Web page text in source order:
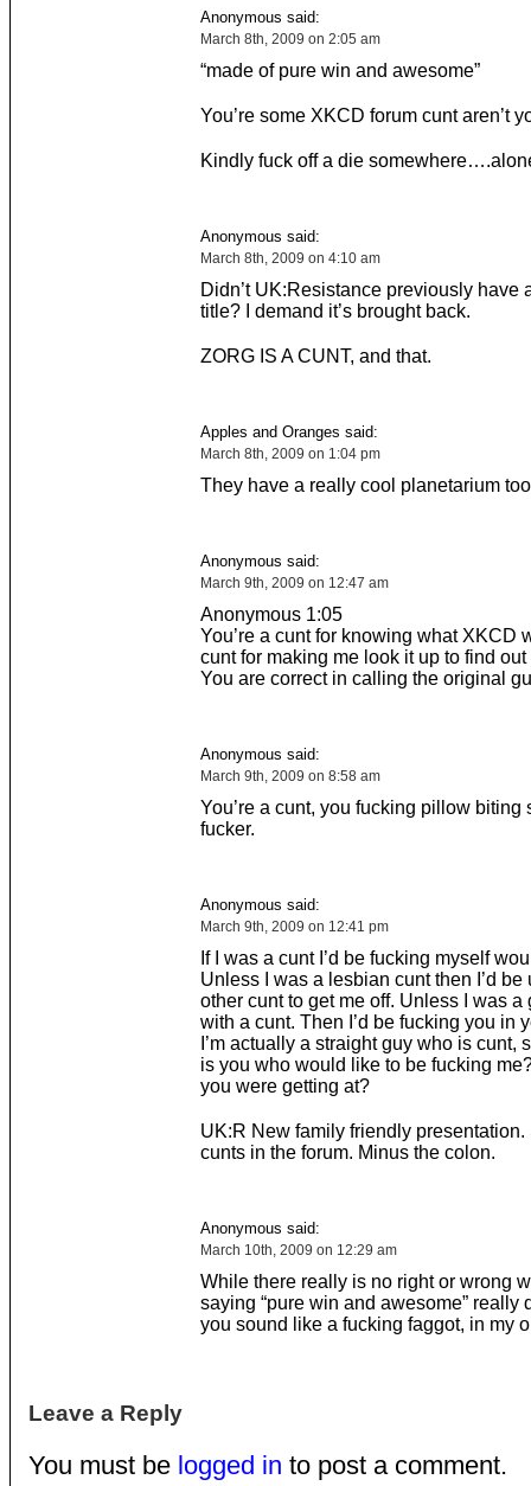
Anonymous said:
March 8th, 2009 on 2:05 am
“made of pure win and awesome”
You’re some XKCD forum cunt aren’t
Kindly fuck off a die
Anonymous said:
March 8th, 2009 on 4:10 am
Didn’t UK:Resistance previously have
title? I demand it’s brought back.
ZORG IS A CUNT, and that.
Apples and Oranges said:
March 8th, 2009 on 1:04 pm
They have a really cool planetarium
Anonymous said:
March 9th, 2009 on 12:47 am
Anonymous 1:05
You’re a cunt for knowing what XKCD
cunt for making me look it up to find
You are correct in calling the original
Anonymous said:
March 9th, 2009 on 8:58 am
You’re a cunt, you fucking pillow biting
fucker.
Anonymous said:
March 9th, 2009 on 12:41 pm
If I was a cunt I’d be fucking myself
Unless I was a lesbian cunt then I’d be
other cunt to get me off. Unless I was a
with a cunt. Then I’d be fucking you in
I’m actually a straight guy who is cunt,
is you who would like to be fucking
you were getting at?
UK:R New family friendly presentation.
cunts in the forum. Minus the colon.
Anonymous said:
March 10th, 2009 on 12:29 am
While there really is no right or wrong
saying “pure win and awesome” really
you sound like a fucking faggot, in my
Leave a Reply
You must be logged in to post a comment.